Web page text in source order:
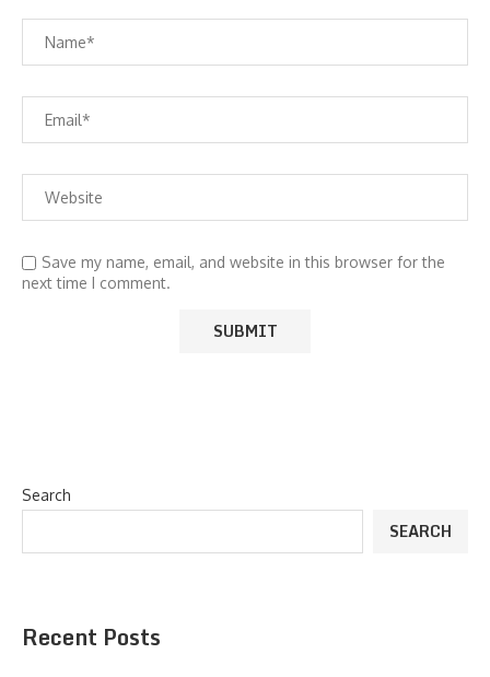
Save my name, email, and website in this browser for the
next time I comment.
Search
SEARCH
Recent Posts